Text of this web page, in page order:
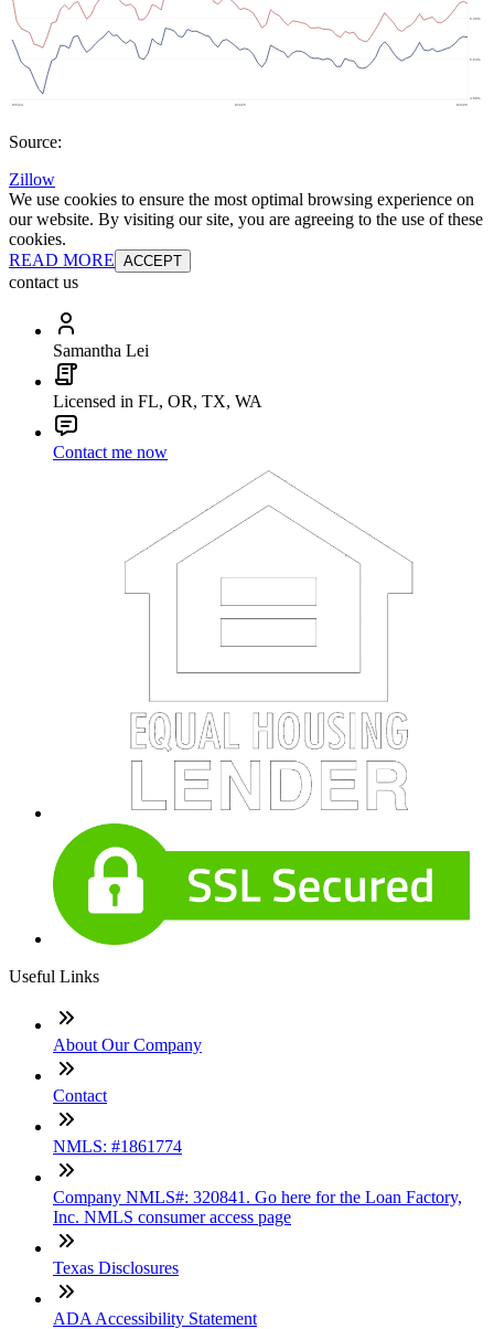
Source:
Zillow
We use cookies to ensure the most optimal browsing experience on
our website. By visiting our site, you are agreeing to the use of these
cookies.
READ MORE ACCEPT
contact us
Samantha Lei
Licensed in FL, OR, TX, WA
Contact me now
Useful Links
About Our Company
Contact
NMLS: #1861774
Company NMLS#: 320841. Go here for the Loan Factory,
Inc. NMLS consumer access page
Texas Disclosures
ADA Accessibility Statement